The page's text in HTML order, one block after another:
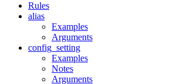
Rules
alias
Examples
Arguments
config_setting
Examples
Notes
Arguments